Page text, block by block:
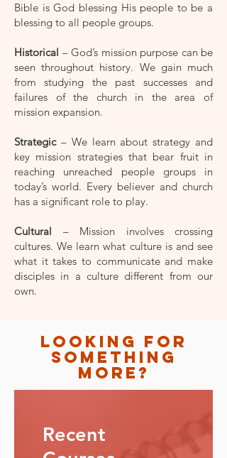
Bible is God blessing His people to be a
blessing to all people groups.
Historical – God’s mission purpose can be
seen throughout history. We gain much
from studying the past successes and
failures of the church in the area of
mission expansion.
Strategic– We learn about strategy and
key mission strategies that bear fruit in
reaching unreached people groups in
today’s world. Every believer and church
has a significant role to play.
Cultural – Mission involves crossing
cultures. We learn what culture is and see
what it takes to communicate and make
disciples in a culture different from our
own.
looking for
something
more?
Recent